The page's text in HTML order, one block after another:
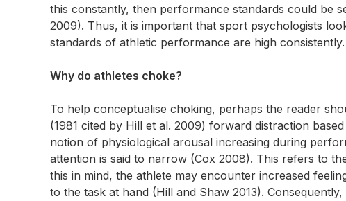
this constantly, then performance standards could be
2009). Thus, it is important that sport psychologists
standards of athletic performance are high consistently.
Why do athletes choke?
To help conceptualise choking, perhaps the reader
(1981 cited by Hill et al. 2009) forward distraction
notion of physiological arousal increasing during
attention is said to narrow (Cox 2008). This refers to
this in mind, the athlete may encounter increased
to the task at hand (Hill and Shaw 2013).